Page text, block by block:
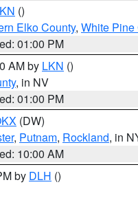
()
Elko County, White Pine
01:00 PM
AM by LKN ()
, in NV
01:00 PM
(DW)
, Putnam, Rockland, in
10:00 AM
by DLH ()